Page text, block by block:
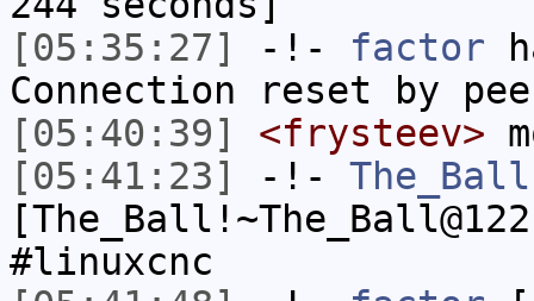
[05:35:27]
-!- factor
Connection reset by
[05:40:39]
<frysteev>
[05:41:23]
-!- The_Ball
#linuxcnc